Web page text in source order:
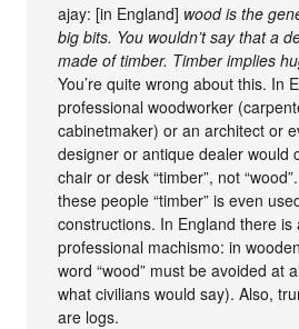
ajay: [in England] wood is the
big bits. You wouldn’t say that a
made of timber. Timber implies
You’re quite wrong about this. In
professional woodworker
cabinetmaker) or an architect or
designer or antique dealer would
chair or desk “timber”, not
these people “timber” is even
constructions. In England there is
professional machismo: in
word “wood” must be avoided at
what civilians would say). Also,
are logs.